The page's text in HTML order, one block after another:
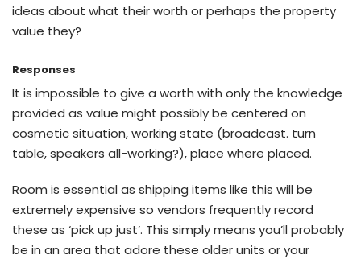
ideas about what their worth or perhaps the property
value they?
Responses
It is impossible to give a worth with only the knowledge
provided as value might possibly be centered on
cosmetic situation, working state (broadcast. turn
table, speakers all-working?), place where placed.
Room is essential as shipping items like this will be
extremely expensive so vendors frequently record
these as ‘pick up just’. This simply means you’ll probably
be in an area that adore these older units or your